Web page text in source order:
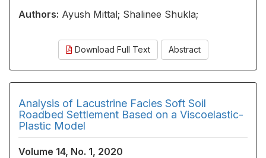
Authors: Ayush Mittal; Shalinee Shukla;
Download Full Text Abstract
Analysis of Lacustrine Facies Soft Soil
Roadbed Settlement Based on a Viscoelastic-
Plastic Model
Volume 14, No. 1, 2020